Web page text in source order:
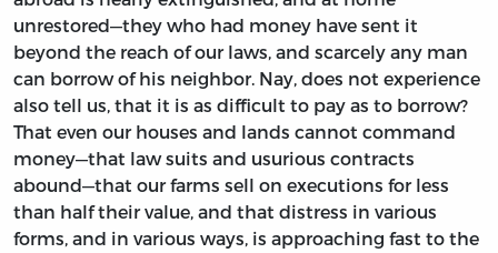
unrestored—they who had money have sent it
beyond the reach of our laws, and scarcely any man
can borrow of his neighbor. Nay, does not experience
also tell us, that it is as difficult to pay as to borrow?
That even our houses and lands cannot command
money—that law suits and usurious contracts
abound—that our farms sell on executions for less
than half their value, and that distress in various
forms, and in various ways, is approaching fast to the